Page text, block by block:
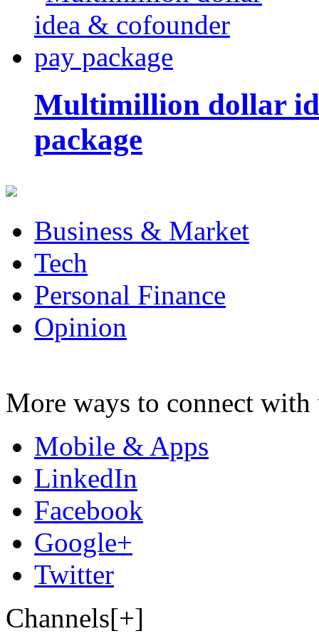
Multimillion dollar
package
Business & Market
Tech
Personal Finance
Opinion
More ways to connect with
Mobile & Apps
LinkedIn
Facebook
Google+
Twitter
Channels[+]